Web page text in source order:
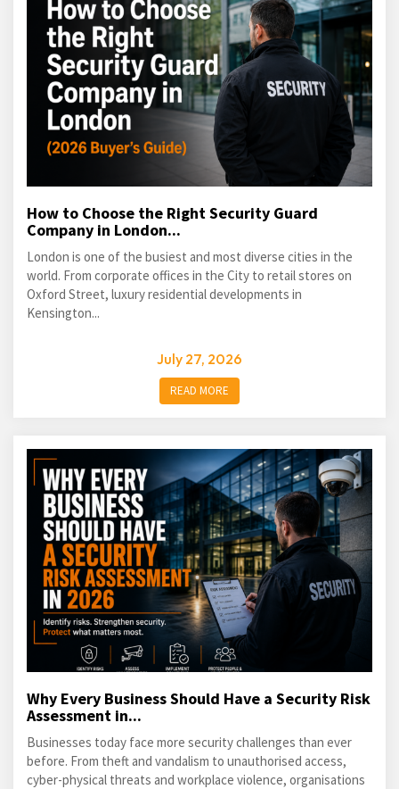
How to Choose the Right Security Guard
Company in London...
London is one of the busiest and most diverse cities in the
world. From corporate offices in the City to retail stores on
Oxford Street, luxury residential developments in
Kensington...
July 27, 2026
READ MORE
Why Every Business Should Have a Security Risk
Assessment in...
Businesses today face more security challenges than ever
before. From theft and vandalism to unauthorised access,
cyber-physical threats and workplace violence, organisations